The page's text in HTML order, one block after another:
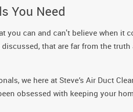
You Need
you can and can't believe when it
that are far from the
we here at Steve’s Air Duct
obsessed with keeping your